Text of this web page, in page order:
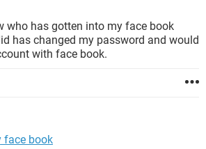
who has gotten into my face book
has changed my password and would
with face book.
face book